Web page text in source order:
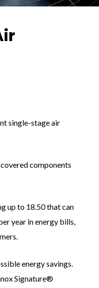
single-stage air
components
up to 18.50 that can
year in energy bills,
energy savings.
Signature®